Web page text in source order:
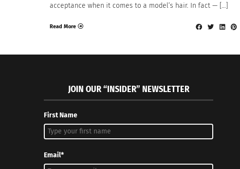
acceptance when it comes to a model’s hair. In fact — […]
Read More
JOIN OUR “INSIDER” NEWSLETTER
First Name
Email*